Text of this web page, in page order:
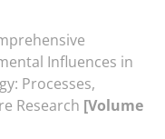
Influences in
Processes,
Research [Volume